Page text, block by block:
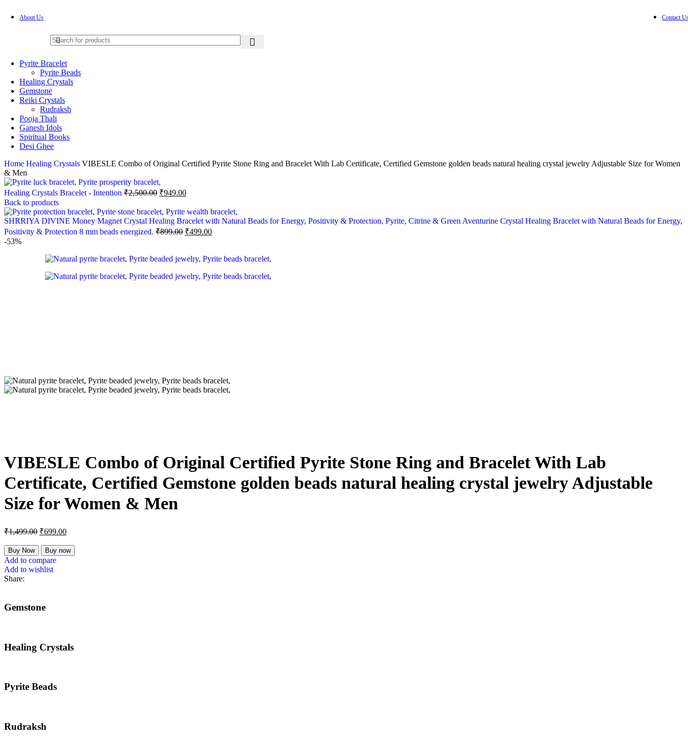
About Us Contact
Pyrite Bracelet
Pyrite Beads
Healing Crystals
Gemstone
Reiki Crystals
Rudraksh
Pooja Thali
Ganesh Idols
Spiritual Books
Desi Ghee
Home Healing Crystals VIBESLE Combo of Original Certified Pyrite Stone Ring and Bracelet With Lab Certificate, Certified Gemstone golden beads natural healing crystal jewelry Adjustable Size for Women
& Men
Healing Crystals Bracelet - Intention ₹2,500.00 ₹949.00
Back to products
SHRRIYA DIVINE Money Magnet Crystal Healing Bracelet with Natural Beads for Energy, Positivity & Protection, Pyrite, Citrine & Green Aventurine Crystal Healing Bracelet with Natural Beads for Energy,
Positivity & Protection 8 mm beads energized. ₹899.00 ₹499.00
-53%
VIBESLE Combo of Original Certified Pyrite Stone Ring and Bracelet With Lab
Certificate, Certified Gemstone golden beads natural healing crystal jewelry Adjustable
Size for Women & Men
₹1,499.00 ₹699.00
Buy Now Buy now
Add to compare
Add to wishlist
Share:
Gemstone
Healing Crystals
Pyrite Beads
Rudraksh